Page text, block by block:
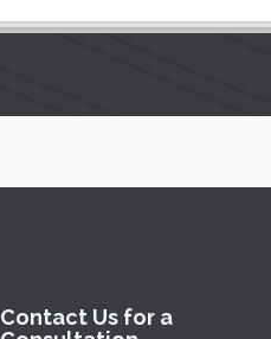
Contact Us for a